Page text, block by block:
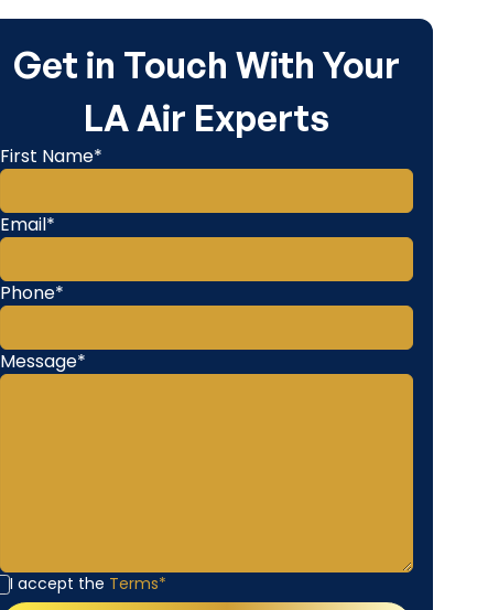
Get in Touch With Your
LA Air Experts
First Name*
Email*
Phone*
Message*
I accept the Terms*